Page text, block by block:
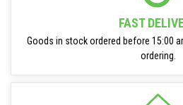
FAST
Goods in stock ordered before 15:00
ordering.